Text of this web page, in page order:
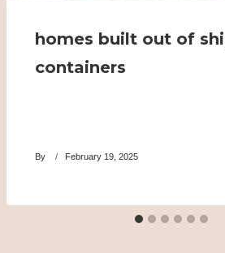
homes built out of
containers
By February 19, 2025